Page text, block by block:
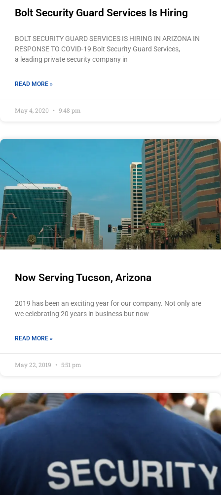
Bolt Security Guard Services Is Hiring
BOLT SECURITY GUARD SERVICES IS HIRING IN ARIZONA IN
RESPONSE TO COVID-19 Bolt Security Guard Services,
a leading private security company in
READ MORE »
May 4, 2020 9:48 pm
Now Serving Tucson, Arizona
2019 has been an exciting year for our company. Not only are
we celebrating 20 years in business but now
READ MORE »
May 22, 2019 5:51 pm